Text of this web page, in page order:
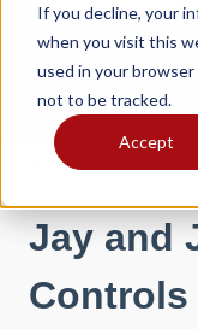
If you decline, your
when you visit this
used in your
not to be tracked.
Accept
There are no
Redbird Help
Jay and